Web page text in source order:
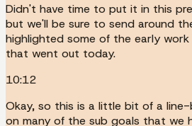
Didn't have time to put it in this
but we'll be sure to send around
highlighted some of the early
that went out today.
10:12
Okay, so this is a little bit of a
on many of the sub goals that we